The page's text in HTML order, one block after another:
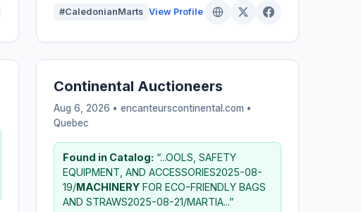
#CaledonianMarts View Profile
Continental Auctioneers
Aug 6, 2026 • encanteurscontinental.com •
Quebec
Found in Catalog: “...OOLS, SAFETY
EQUIPMENT, AND ACCESSORIES2025-08-
19/MACHINERYFOR ECO-FRIENDLY BAGS
AND STRAWS2025-08-21/MARTIA...”